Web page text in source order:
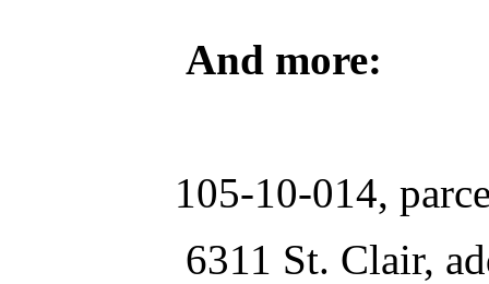
And more:
105-10-014,
6311 St. Clair,